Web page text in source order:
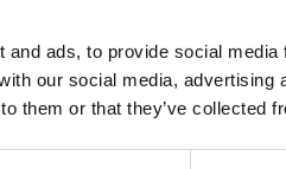
ads, to provide social
our social media,
them or that they’ve collected
South Wines
Motion